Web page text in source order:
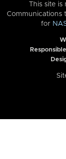
This site is
Communications
for